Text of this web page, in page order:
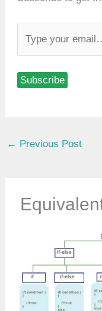
e
r
a
Subscribe
← Previous Post